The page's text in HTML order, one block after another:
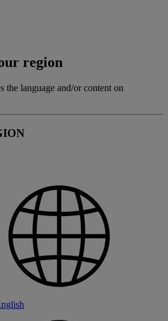
region
the language and/or content on